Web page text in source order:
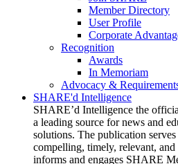
Member Directory
User Profile
Corporate
Recognition
Awards
In Memoriam
Advocacy &
SHARE'd Intelligence
SHARE’d Intelligence the
a leading source for news and
solutions. The publication
compelling, timely, relevant,
informs and engages SHARE